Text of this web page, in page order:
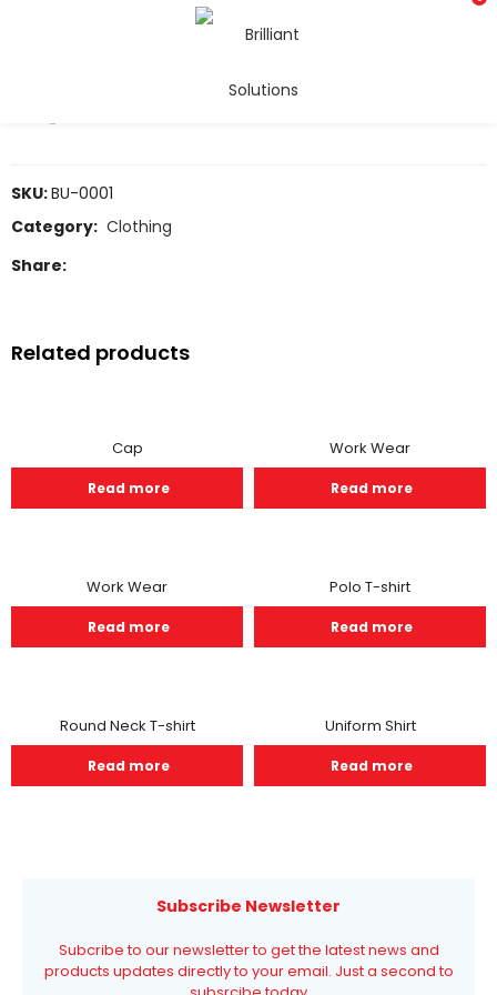
SKU:BU-0001
Category: Clothing
Share:
Related products
Cap
Read more
Work Wear
Read more
Work Wear
Read more
Polo T-shirt
Read more
Round Neck T-shirt
Read more
Uniform Shirt
Read more
Subscribe Newsletter
Subcribe to our newsletter to get the latest news and
products updates directly to your email. Just a second to